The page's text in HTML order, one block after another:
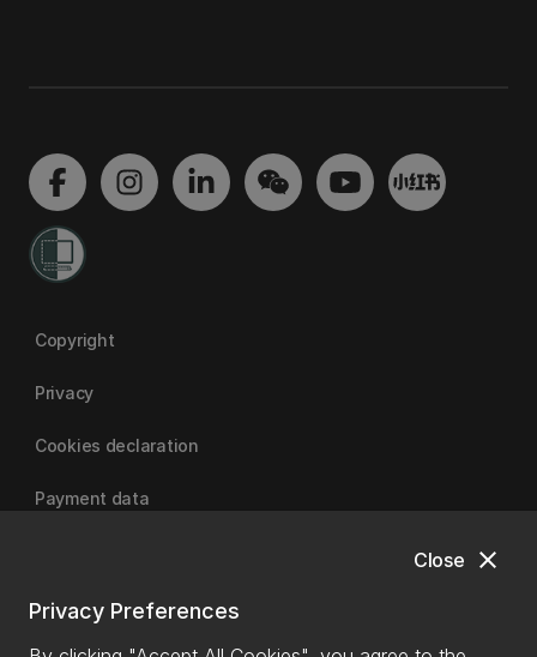
close
Close
Privacy Preferences
Copyright
Privacy
Cookies declaration
Payment data